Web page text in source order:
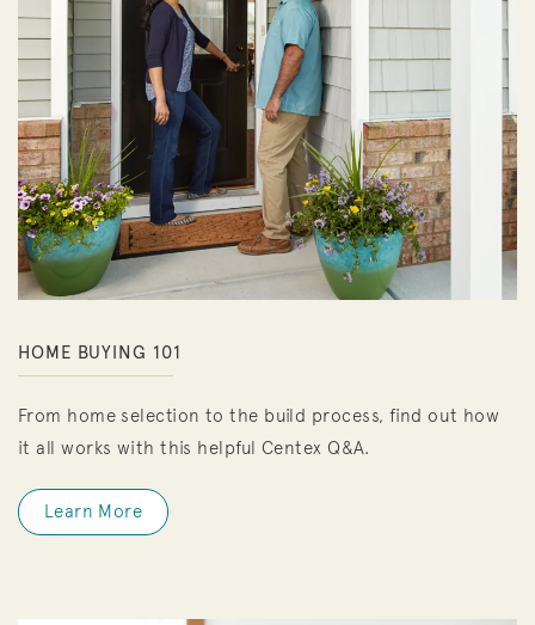
HOME BUYING 101
From home selection to the build process, find out how
it all works with this helpful Centex Q&A.
Learn More